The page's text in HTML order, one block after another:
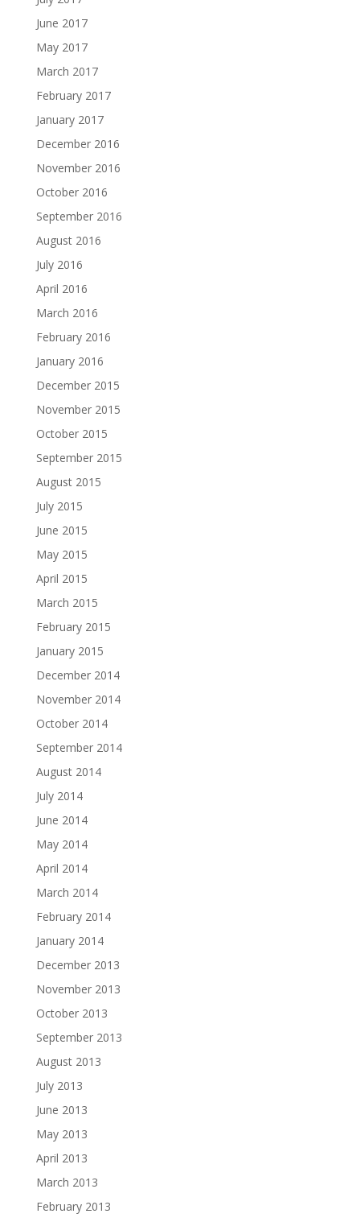
June 2017
May 2017
March 2017
February 2017
January 2017
December 2016
November 2016
October 2016
September 2016
August 2016
July 2016
April 2016
March 2016
February 2016
January 2016
December 2015
November 2015
October 2015
September 2015
August 2015
July 2015
June 2015
May 2015
April 2015
March 2015
February 2015
January 2015
December 2014
November 2014
October 2014
September 2014
August 2014
July 2014
June 2014
May 2014
April 2014
March 2014
February 2014
January 2014
December 2013
November 2013
October 2013
September 2013
August 2013
July 2013
June 2013
May 2013
April 2013
March 2013
February 2013